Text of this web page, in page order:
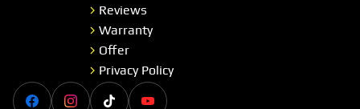
Reviews
Warranty
Offer
Privacy Policy
FacebookInstagramTiktok Youtube